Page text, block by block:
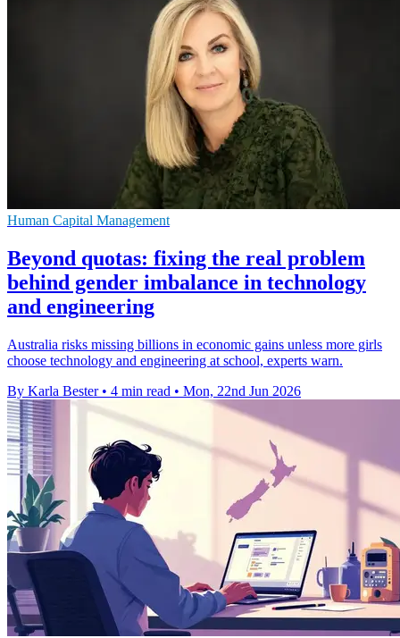
Human Capital Management
Beyond quotas: fixing the real problem
behind gender imbalance in technology
and engineering
Australia risks missing billions in economic gains unless more girls
choose technology and engineering at school, experts warn.
By Karla Bester • 4 min read • Mon, 22nd Jun 2026